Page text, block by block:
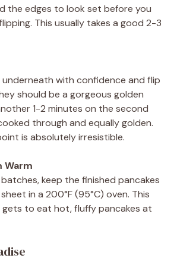
the edges to look set before you
This usually takes a good 2-3
underneath with confidence and flip
should be a gorgeous golden
1-2 minutes on the second
through and equally golden.
is absolutely irresistible.
Warm
keep the finished pancakes
in a 200°F (95°C) oven. This
gets to eat hot, fluffy pancakes at